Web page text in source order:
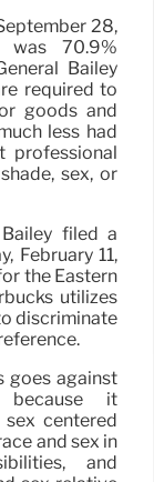
28,
was 70.9%
Bailey
required to
goods and
less had
professional
sex, or
filed a
February 11,
the Eastern
utilizes
discriminate
goes against
because it
centered
and sex in
and